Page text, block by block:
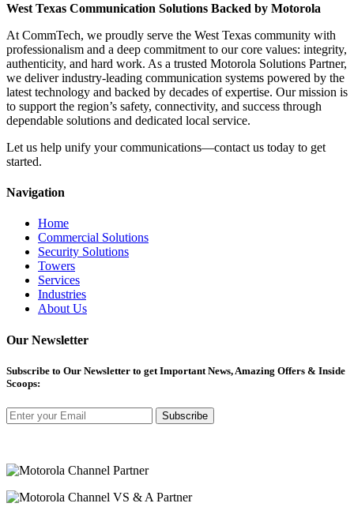
West Texas Communication Solutions Backed by Motorola
At CommTech, we proudly serve the West Texas community with
professionalism and a deep commitment to our core values: integrity,
authenticity, and hard work. As a trusted Motorola Solutions Partner,
we deliver industry-leading communication systems powered by the
latest technology and backed by decades of expertise. Our mission is
to support the region’s safety, connectivity, and success through
dependable solutions and dedicated local service.
Let us help unify your communications—contact us today to get
started.
Navigation
Home
Commercial Solutions
Security Solutions
Towers
Services
Industries
About Us
Our Newsletter
Subscribe to Our Newsletter to get Important News, Amazing Offers & Inside
Scoops:
Subscribe